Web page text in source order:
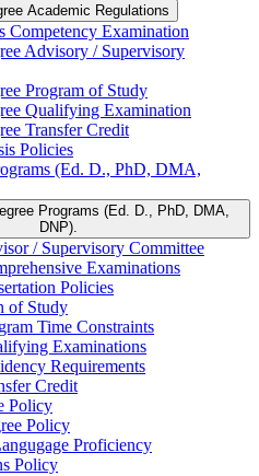
Academic Regulations
Competency Examination
Advisory /​ Supervisory
Program of Study
Qualifying Examination
Transfer Credit
Policies
(Ed. D., PhD, DMA,
Programs (Ed. D., PhD, DMA,
DNP).
/​ Supervisory Committee
Examinations
Policies
of Study
Time Constraints
Examinations
Requirements
Credit
Policy
Policy
Proficiency
Policy